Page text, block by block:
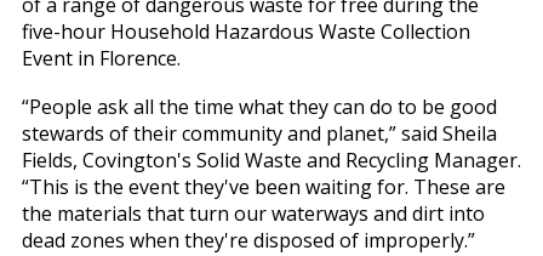
five-hour Household Hazardous Waste Collection
Event in Florence.
“People ask all the time what they can do to be good
stewards of their community and planet,” said Sheila
Fields, Covington's Solid Waste and Recycling Manager.
“This is the event they've been waiting for. These are
the materials that turn our waterways and dirt into
dead zones when they're disposed of improperly.”